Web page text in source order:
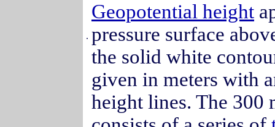
.
Geopotential height
pressure surface
the solid white
given in meters with
height lines. The 300